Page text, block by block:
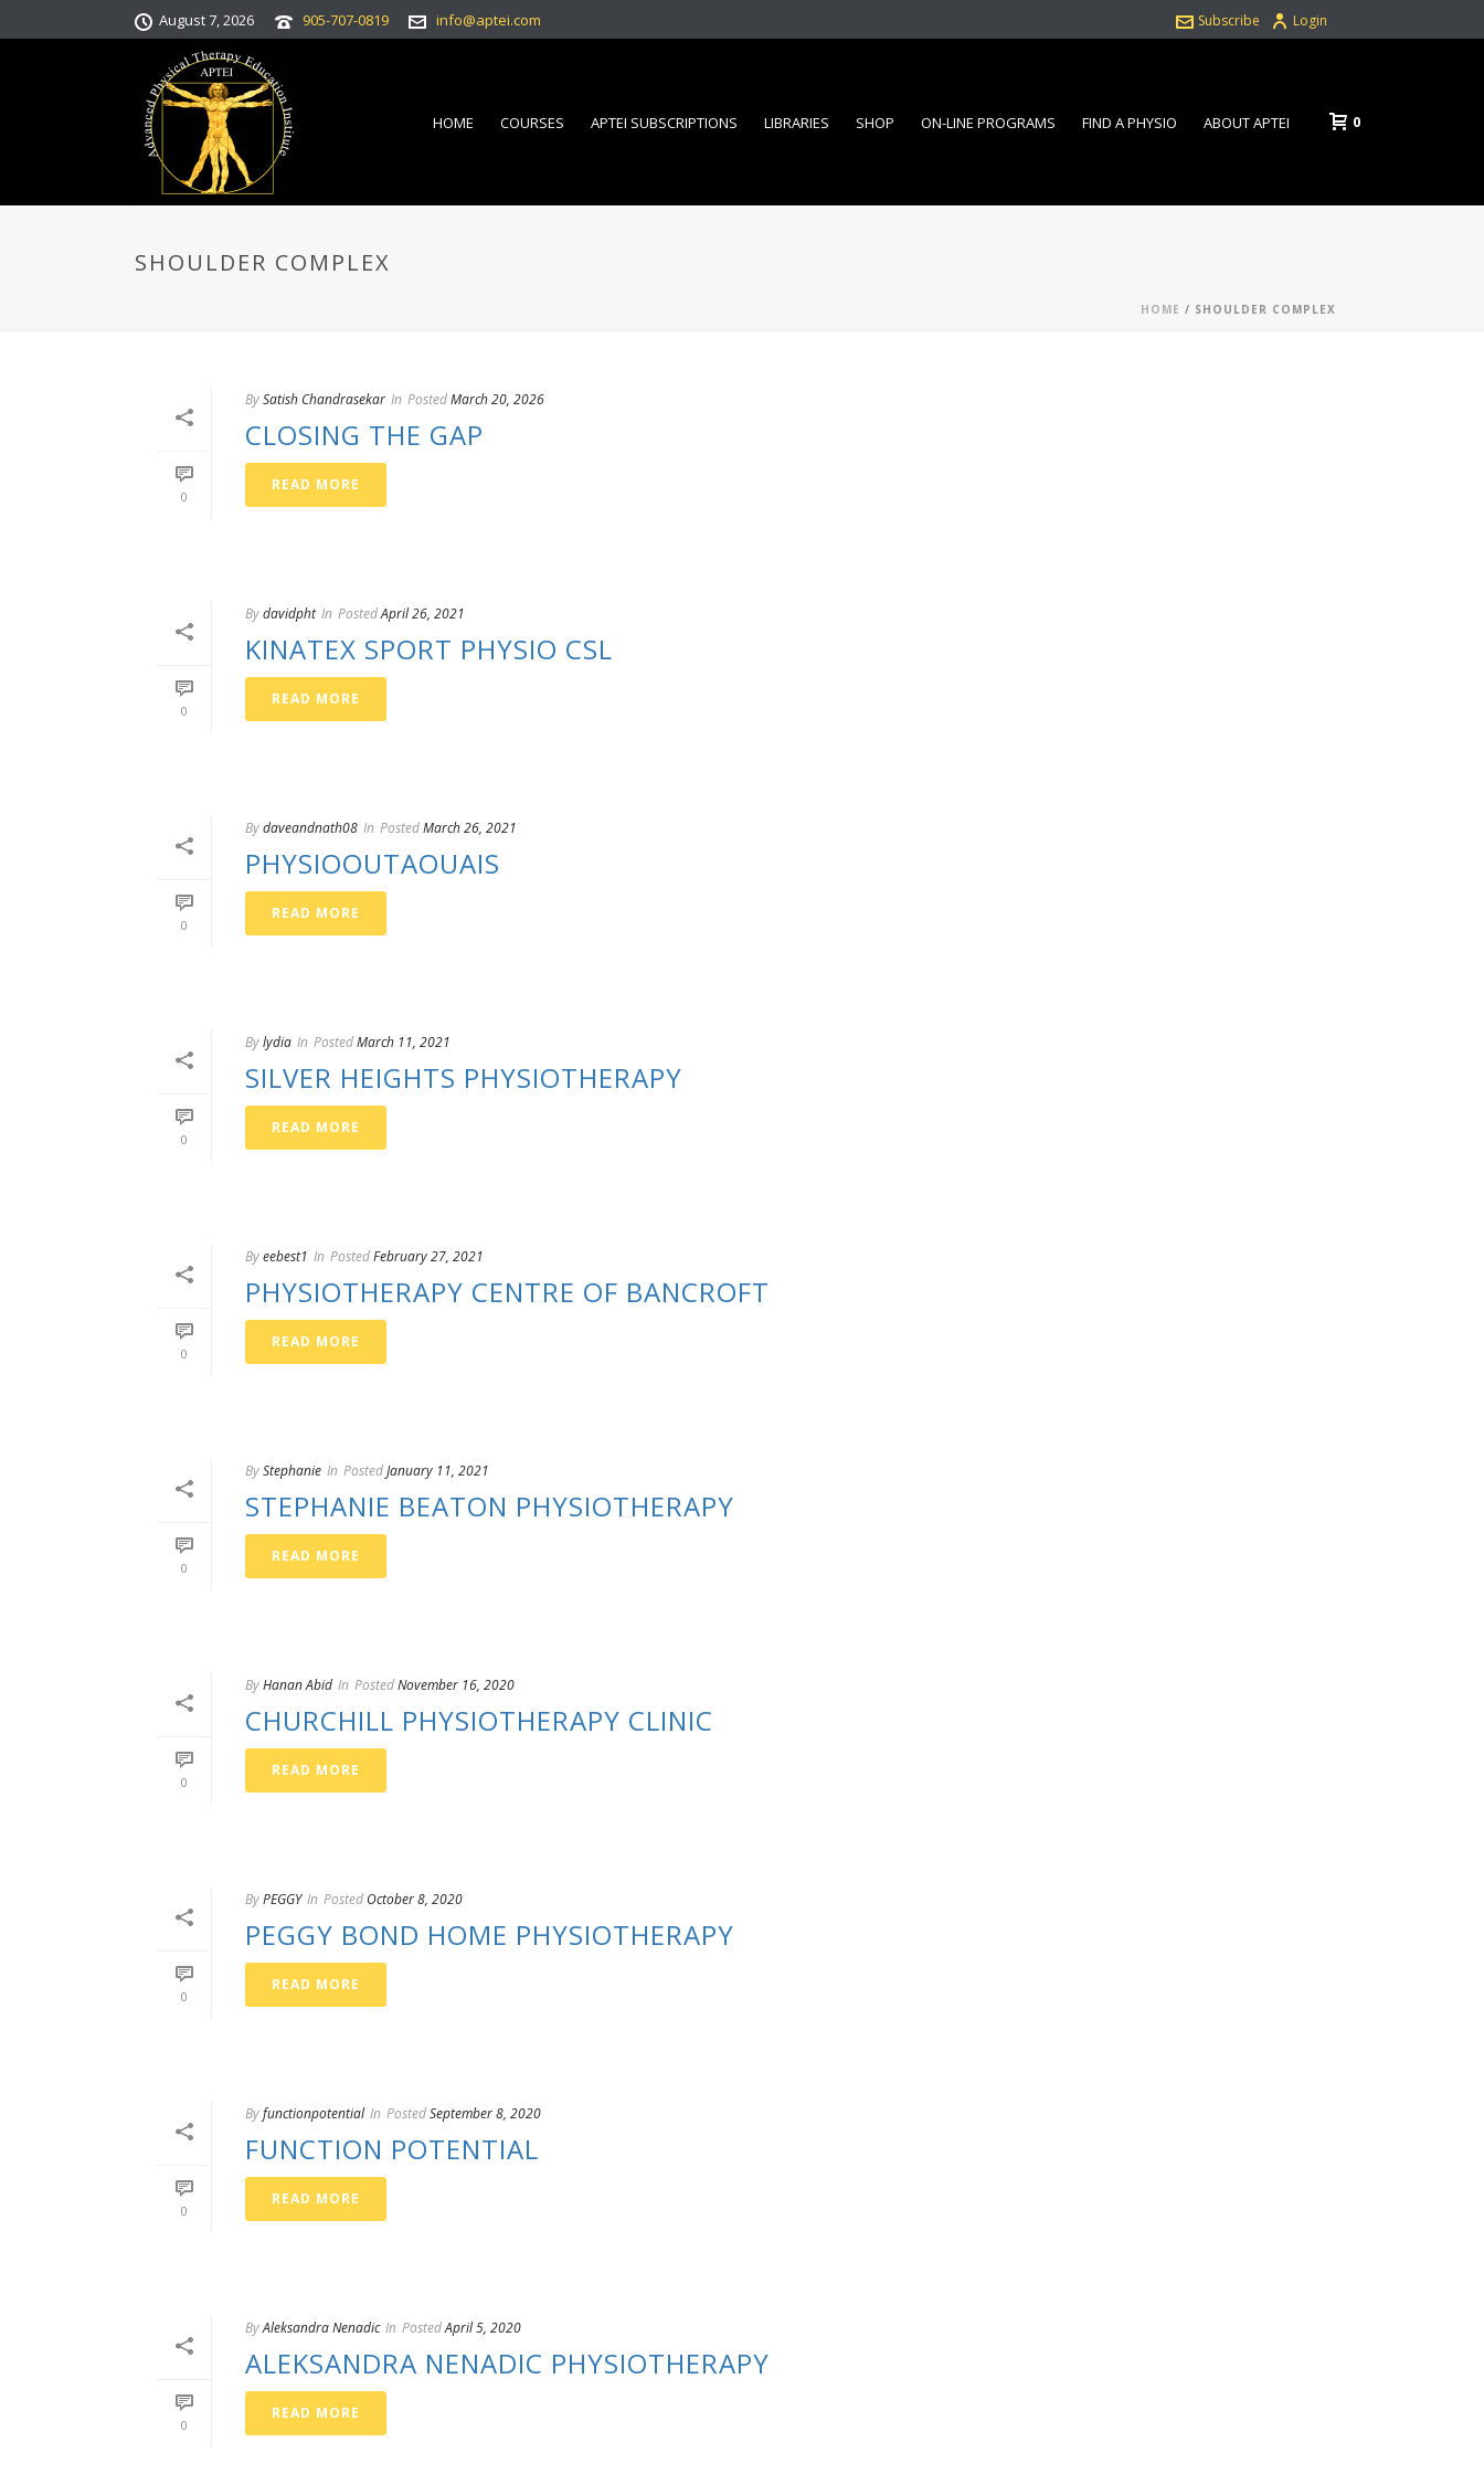
August 7, 2026 905-707-0819 info@aptei.com Login
Subscribe
HOME COURSES APTEI SUBSCRIPTIONS LIBRARIES SHOP ON-LINE PROGRAMS FIND A PHYSIO ABOUT APTEI 0
SHOULDER COMPLEX
HOME / SHOULDER COMPLEX
0
BySatish Chandrasekar In PostedMarch 20, 2026
CLOSING THE GAP
READ MORE
0
Bydavidpht In PostedApril 26, 2021
KINATEX SPORT PHYSIO CSL
READ MORE
0
Bydaveandnath08 In PostedMarch 26, 2021
PHYSIOOUTAOUAIS
READ MORE
0
Bylydia In PostedMarch 11, 2021
SILVER HEIGHTS PHYSIOTHERAPY
READ MORE
0
Byeebest1 In PostedFebruary 27, 2021
PHYSIOTHERAPY CENTRE OF BANCROFT
READ MORE
0
ByStephanie In PostedJanuary 11, 2021
STEPHANIE BEATON PHYSIOTHERAPY
READ MORE
0
ByHanan Abid In PostedNovember 16, 2020
CHURCHILL PHYSIOTHERAPY CLINIC
READ MORE
0
ByPEGGY In Posted October 8, 2020
PEGGY BOND HOME PHYSIOTHERAPY
READ MORE
0
Byfunctionpotential In PostedSeptember 8, 2020
FUNCTION POTENTIAL
READ MORE
0
ByAleksandra Nenadic In PostedApril 5, 2020
ALEKSANDRA NENADIC PHYSIOTHERAPY
READ MORE